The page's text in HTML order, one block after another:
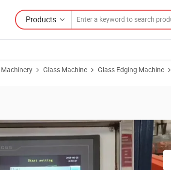
Products
Glass Machine Glass Edging Machine